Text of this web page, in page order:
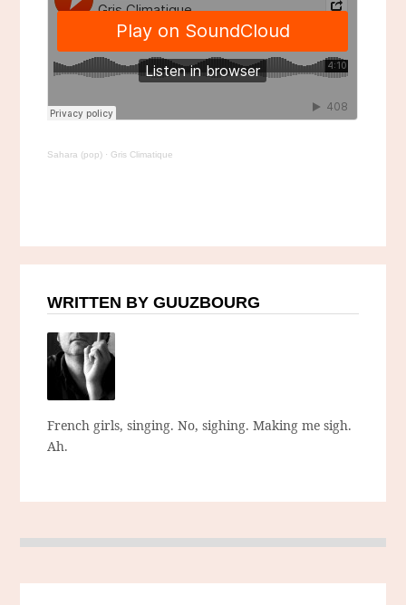
Sahara (pop) ·Gris Climatique
WRITTEN BY GUUZBOURG
French girls, singing. No, sighing. Making me sigh.
Ah.